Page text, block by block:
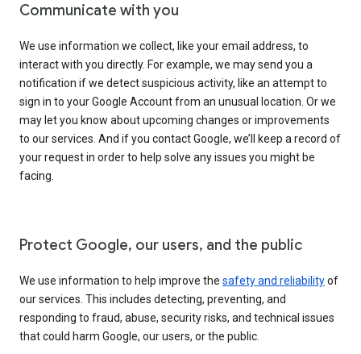
Communicate with you
We use information we collect, like your email address, to
interact with you directly. For example, we may send you a
notification if we detect suspicious activity, like an attempt to
sign in to your Google Account from an unusual location. Or we
may let you know about upcoming changes or improvements
to our services. And if you contact Google, we’ll keep a record of
your request in order to help solve any issues you might be
facing.
Protect Google, our users, and the public
We use information to help improve the safety and reliabilityof
our services. This includes detecting, preventing, and
responding to fraud, abuse, security risks, and technical issues
that could harm Google, our users, or the public.